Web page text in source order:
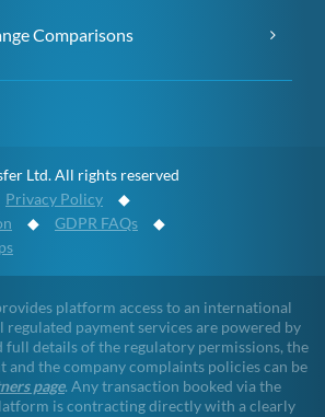
Comparisons
Ltd. All rights reserved
Privacy Policy ◆
◆ GDPR FAQs ◆
platform access to an international
payment services are powered by
full details of the regulatory permissions, the
the company complaints policies can be
page. Any transaction booked via the
is contracting directly with a clearly